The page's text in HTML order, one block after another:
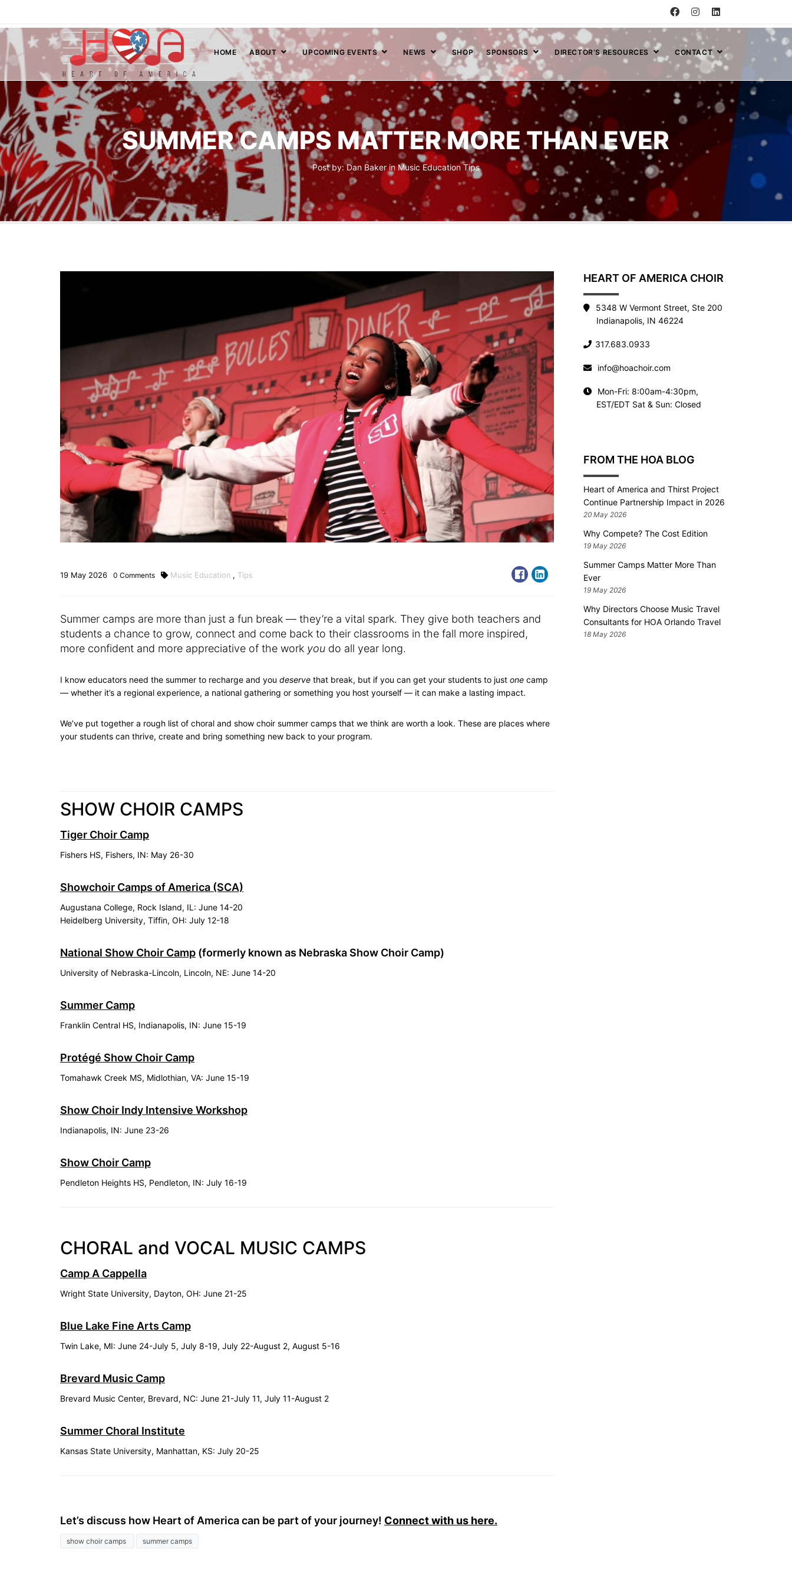
HOME ABOUT UPCOMING EVENTS NEWS SHOP SPONSORS DIRECTOR’S RESOURCES CONTACT
SUMMER CAMPS MATTER MORE THAN EVER
Post by:Dan BakerinMusic EducationTips
19 May 2026 0 Comments Music Education , Tips
Summer camps are more than just a fun break — they’re a vital spark. They give both teachers and
students a chance to grow, connect and come back to their classrooms in the fall more inspired,
more confident and more appreciative of the work you do all year long.
I know educators need the summer to recharge and you deserve that break, but if you can get your students to just one camp
— whether it’s a regional experience, a national gathering or something you host yourself — it can make a lasting impact.
We’ve put together a rough list of choral and show choir summer camps that we think are worth a look. These are places where
your students can thrive, create and bring something new back to your program.
SHOW CHOIR CAMPS
Tiger Choir Camp
Fishers HS, Fishers, IN: May 26-30
Showchoir Camps of America (SCA)
Augustana College, Rock Island, IL: June 14-20
Heidelberg University, Tiffin, OH: July 12-18
National Show Choir Camp (formerly known as Nebraska Show Choir Camp)
University of Nebraska-Lincoln, Lincoln, NE: June 14-20
Summer Camp
Franklin Central HS, Indianapolis, IN: June 15-19
Protégé Show Choir Camp
Tomahawk Creek MS, Midlothian, VA: June 15-19
Show Choir Indy Intensive Workshop
Indianapolis, IN: June 23-26
Show Choir Camp
Pendleton Heights HS, Pendleton, IN: July 16-19
CHORAL and VOCAL MUSIC CAMPS
Camp A Cappella
Wright State University, Dayton, OH: June 21-25
Blue Lake Fine Arts Camp
Twin Lake, MI: June 24-July 5, July 8-19, July 22-August 2, August 5-16
Brevard Music Camp
Brevard Music Center, Brevard, NC: June 21-July 11, July 11-August 2
Summer Choral Institute
Kansas State University, Manhattan, KS: July 20-25
Let’s discuss how Heart of America can be part of your journey! Connect with us here.
show choir camps summer camps
HEART OF AMERICA CHOIR
5348 W Vermont Street, Ste 200
Indianapolis, IN 46224
317.683.0933
info@hoachoir.com
Mon-Fri: 8:00am-4:30pm,
EST/EDT Sat & Sun: Closed
FROM THE HOA BLOG
Heart of America and Thirst Project
Continue Partnership Impact in 2026
20 May 2026
Why Compete? The Cost Edition
19 May 2026
Summer Camps Matter More Than
Ever
19 May 2026
Why Directors Choose Music Travel
Consultants for HOA Orlando Travel
18 May 2026